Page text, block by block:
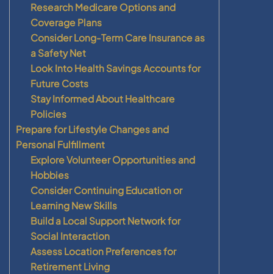
Research Medicare Options and
Coverage Plans
Consider Long-Term Care Insurance as
a Safety Net
Look Into Health Savings Accounts for
Future Costs
Stay Informed About Healthcare
Policies
Prepare for Lifestyle Changes and
Personal Fulfillment
Explore Volunteer Opportunities and
Hobbies
Consider Continuing Education or
Learning New Skills
Build a Local Support Network for
Social Interaction
Assess Location Preferences for
Retirement Living